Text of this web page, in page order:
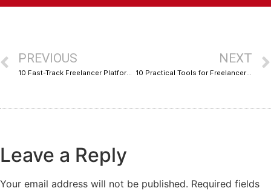
PREVIOUS
10 Fast-Track Freelancer Platforms With Real Niche Depth for Marketers
NEXT
10 Practical Tools for Freelancers: Hands-On Setup Tips by Application Category
Leave a Reply
Your email address will not be published. Required fields